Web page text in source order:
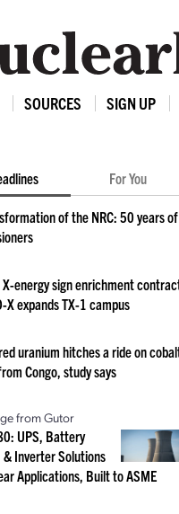
SOURCES SIGN UP
For You
of the NRC: 50 years of
energy sign enrichment
X expands TX-1 campus
uranium hitches a ride on
Congo, study says
from Gutor
UPS, Battery
& Inverter Solutions
Applications, Built to ASME